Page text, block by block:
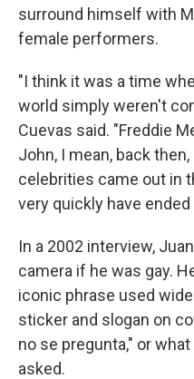
surround himself with
female performers.
"I think it was a time
world simply weren't
Cuevas said. "Freddie
John, I mean, back
celebrities came out in
very quickly have
In a 2002 interview,
camera if he was gay.
iconic phrase used
sticker and slogan on
no se pregunta," or
asked.